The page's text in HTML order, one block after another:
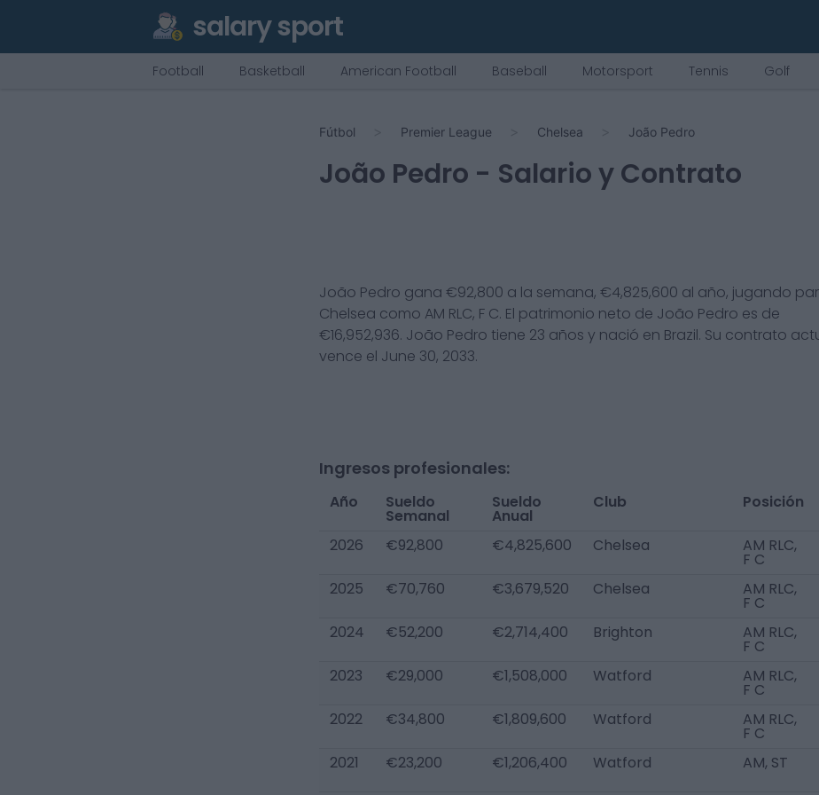
salary sport
Football Basketball American Football Baseball Motorsport Tennis Golf
Fútbol Premier League Chelsea João Pedro
João Pedro - Salario y Contrato
João Pedro gana €92,800 a la semana, €4,825,600 al año, jugando
Chelsea como AM RLC, F C. El patrimonio neto de João Pedro es de
€16,952,936. João Pedro tiene 23 años y nació en Brazil. Su contrato
vence el June 30, 2033.
Ingresos profesionales:
Año Sueldo
Semanal
Sueldo
Anual
Club Posición
2026
€92,800 €4,825,600 Chelsea AM RLC,
F C
2025 €70,760 €3,679,520 Chelsea AM RLC,
F C
2024 €52,200 €2,714,400 Brighton AM RLC,
F C
2023 €29,000 €1,508,000 Watford AM RLC,
F C
2022 €34,800 €1,809,600 Watford AM RLC,
F C
2021 €23,200 €1,206,400 Watford AM, ST